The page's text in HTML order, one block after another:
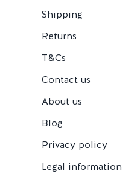
Shipping
Returns
T&Cs
Contact us
About us
Blog
Privacy policy
Legal information